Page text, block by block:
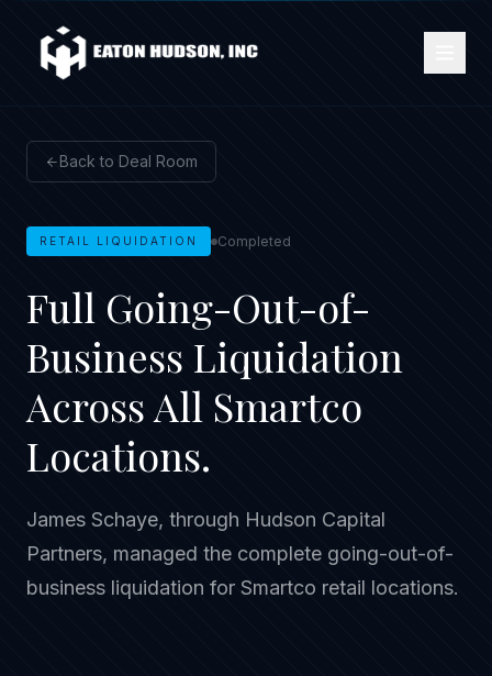
Back to Deal Room
RETAIL LIQUIDATION Completed
Full Going-Out-of-
Business Liquidation
Across All Smartco
Locations.
James Schaye, through Hudson Capital
Partners, managed the complete going-out-of-
business liquidation for Smartco retail locations.